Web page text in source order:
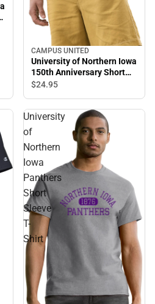
CAMPUS UNITED
University of Northern Iowa
150th Anniversary Short
Sleeve T-Shirt
$24.95
University
of
Northern
Iowa
Panthers
Short
Sleeve
T-
Shirt